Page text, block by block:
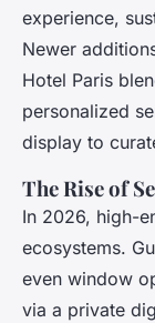
experience,
Newer
Hotel Paris
personalized
display to
The Rise of
In 2026, high-
ecosystems.
even window
via a private